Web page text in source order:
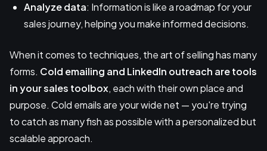
Analyze data: Information is like a roadmap for your
sales journey, helping you make informed decisions.
When it comes to techniques, the art of selling has many
forms. Cold emailing and LinkedIn outreach are tools
in your sales toolbox, each with their own place and
purpose. Cold emails are your wide net — you're trying
to catch as many fish as possible with a personalized but
scalable approach.